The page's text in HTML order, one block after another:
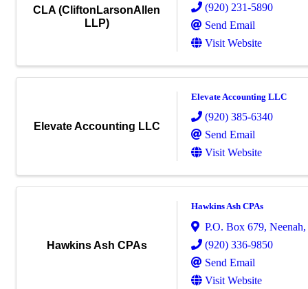
CLA (CliftonLarsonAllen
LLP)
(920) 231-5890
Send Email
Visit Website
Elevate Accounting LLC
Elevate Accounting LLC
(920) 385-6340
Send Email
Visit Website
Hawkins Ash CPAs
Hawkins Ash CPAs
P.O. Box 679, Neenah,
(920) 336-9850
Send Email
Visit Website